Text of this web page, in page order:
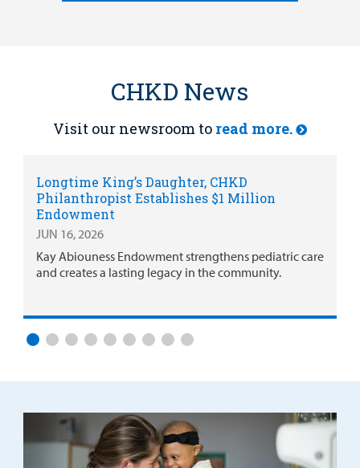
CHKD News
Visit our newsroom to read more.
Longtime King’s Daughter, CHKD
Philanthropist Establishes $1 Million
Endowment
JUN 16, 2026
Kay Abiouness Endowment strengthens pediatric care
and creates a lasting legacy in the community.